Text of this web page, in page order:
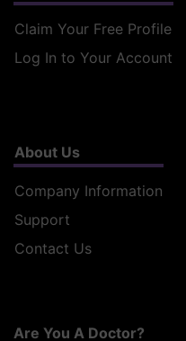
Claim Your Free Profile
Log In to Your Account
About Us
Company Information
Support
Contact Us
Are You A Doctor?